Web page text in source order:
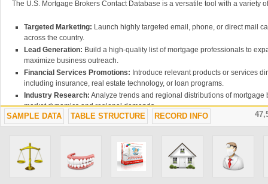
The U.S. Mortgage Brokers Contact Database is a versatile tool with a variety
Targeted Marketing: Launch highly targeted email, phone, or direct mail
across the country.
Lead Generation: Build a high-quality list of mortgage professionals to
maximize business outreach.
Financial Services Promotions: Introduce relevant products or services
including insurance, real estate technology, or loan programs.
Industry Research: Analyze trends and regional distributions of mortgage
market dynamics and regional demands.
The U.S. Mortgage Brokers Contact Databaseis trusted by financial
industry researchers for its accuracy and depth of information. With this
SAMPLE DATA TABLE STRUCTURE RECORD INFO